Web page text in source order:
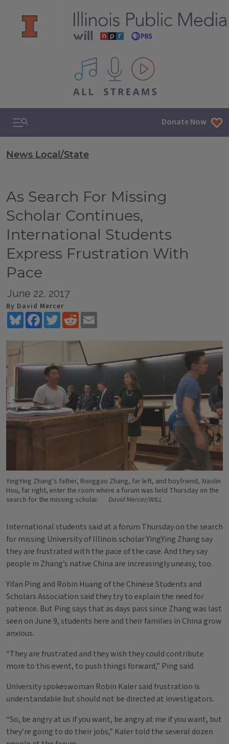
All IPM content streams
Search & Navigation Donate Now
News Local/State
As Search For Missing
Scholar Continues,
International Students
Express Frustration With
Pace
June 22, 2017
By David Mercer
BlueskyFacebookTwitterReddit
YingYing Zhang's father, Ronggao Zhang, far left, and boyfriend, Xiaolin
Hou, far right, enter the room where a forum was held Thursday on the
search for the missing scholar.
David Mercer/WILL
International students said at a forum Thursday on the search
for missing University of Illinois scholar YingYing Zhang say
they are frustrated with the pace of the case. And they say
people in Zhang’s native China are increasingly uneasy, too.
Yifan Ping and Robin Huang of the Chinese Students and
Scholars Association said they try to explain the need for
patience. But Ping says that as days pass since Zhang was last
seen on June 9, students here and their families in China grow
anxious.
“They are frustrated and they wish they could contribute
more to this event, to push things forward,” Ping said.
University spokeswoman Robin Kaler said frustration is
understandable but should not be directed at investigators.
“So, be angry at us if you want, be angry at me if you want, but
they’re going to do their jobs,” Kaler told the several dozen